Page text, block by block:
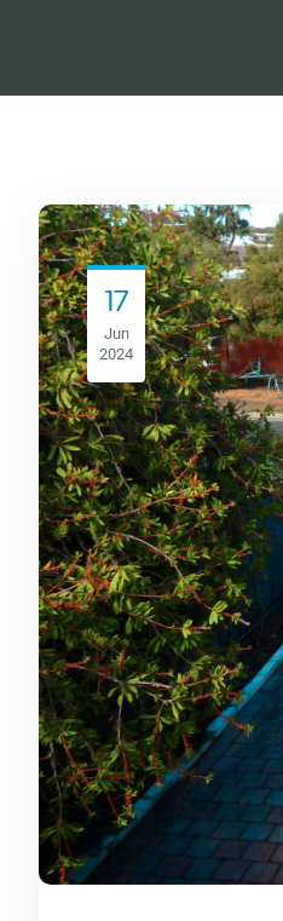
17
Jun
2024